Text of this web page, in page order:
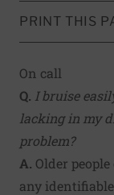
PRINT THIS
On call
Q. I bruise
lacking in my
problem?
A. Older
any